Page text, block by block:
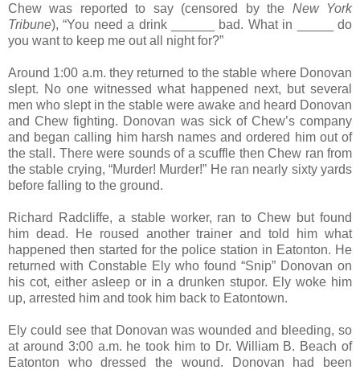
Chew was reported to say (censored by the New York
Tribune), “You need a drink ______ bad. What in _____ do
you want to keep me out all night for?”
Around 1:00 a.m. they returned to the stable where Donovan
slept. No one witnessed what happened next, but several
men who slept in the stable were awake and heard Donovan
and Chew fighting. Donovan was sick of Chew’s company
and began calling him harsh names and ordered him out of
the stall. There were sounds of a scuffle then Chew ran from
the stable crying, “Murder! Murder!” He ran nearly sixty yards
before falling to the ground.
Richard Radcliffe, a stable worker, ran to Chew but found
him dead. He roused another trainer and told him what
happened then started for the police station in Eatonton. He
returned with Constable Ely who found “Snip” Donovan on
his cot, either asleep or in a drunken stupor. Ely woke him
up, arrested him and took him back to Eatontown.
Ely could see that Donovan was wounded and bleeding, so
at around 3:00 a.m. he took him to Dr. William B. Beach of
Eatonton who dressed the wound. Donovan had been